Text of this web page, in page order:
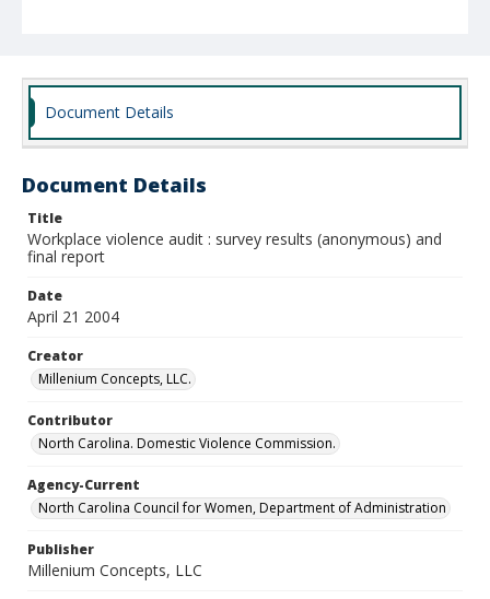
Document Details
Document Details
Title
Workplace violence audit : survey results (anonymous) and
final report
Date
April 21 2004
Creator
Millenium Concepts, LLC.
Contributor
North Carolina. Domestic Violence Commission.
Agency-Current
North Carolina Council for Women, Department of Administration
Publisher
Millenium Concepts, LLC